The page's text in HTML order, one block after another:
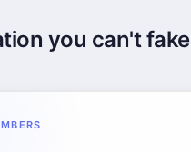
you can't fake